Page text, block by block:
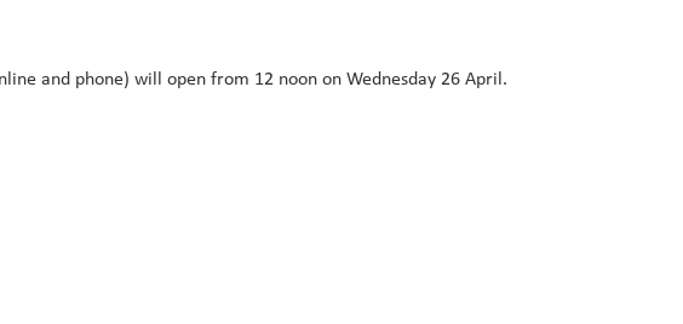
and phone) will open from 12 noon on Wednesday 26 April.